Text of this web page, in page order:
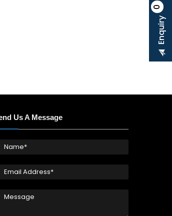
Enquiry
0
Us A Message